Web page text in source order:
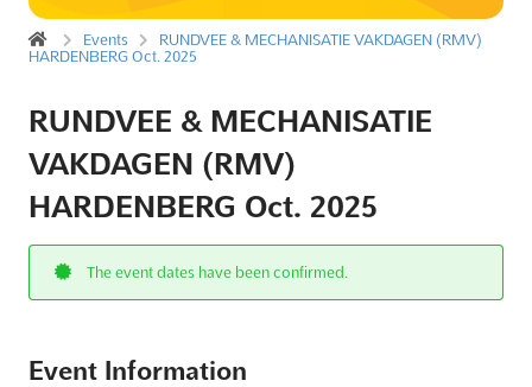
Events
RUNDVEE & MECHANISATIE VAKDAGEN (RMV)
HARDENBERG Oct. 2025
RUNDVEE & MECHANISATIE
VAKDAGEN (RMV)
HARDENBERG Oct. 2025
The event dates have been confirmed.
Event Information